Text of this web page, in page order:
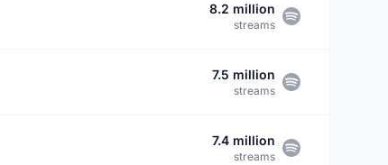
8.2 million
streams
7.5 million
streams
7.4 million
streams